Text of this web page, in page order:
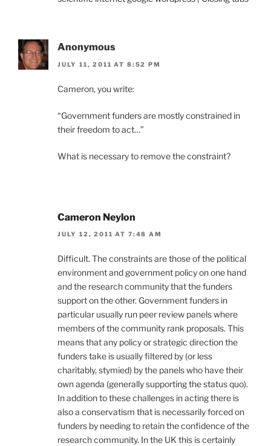
Anonymous
JULY 11, 2011 AT 8:52 PM
Cameron, you write:
“Government funders are mostly constrained in
their freedom to act…”
What is necessary to remove the constraint?
Cameron Neylon
JULY 12, 2011 AT 7:48 AM
Difficult. The constraints are those of the political
environment and government policy on one hand
and the research community that the funders
support on the other. Government funders in
particular usually run peer review panels where
members of the community rank proposals. This
means that any policy or strategic direction the
funders take is usually filtered by (or less
charitably, stymied) by the panels who have their
own agenda (generally supporting the status quo).
In addition to these challenges in acting there is
also a conservatism that is necessarily forced on
funders by needing to retain the confidence of the
research community. In the UK this is certainly